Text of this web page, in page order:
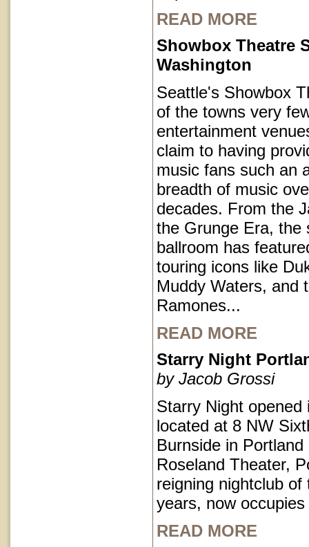
READ MORE
Showbox Theatre
Washington
Seattle's Showbox
of the towns very
entertainment
claim to having
music fans such an
breadth of music
decades. From the
the Grunge Era, the
ballroom has
touring icons like
Muddy Waters, and
Ramones...
READ MORE
Starry Night
by Jacob Grossi
Starry Night opened
located at 8 NW
Burnside in
Roseland Theater,
reigning nightclub of
years, now
READ MORE